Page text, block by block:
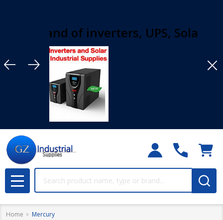
of inverters, UPS, Solar solutions
MENU
Home Mercury